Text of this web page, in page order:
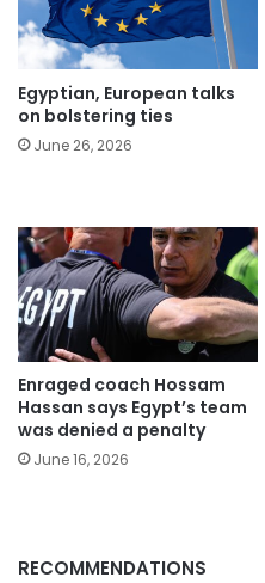
Egyptian, European talks
on bolstering ties
June 26, 2026
Enraged coach Hossam
Hassan says Egypt’s team
was denied a penalty
June 16, 2026
RECOMMENDATIONS